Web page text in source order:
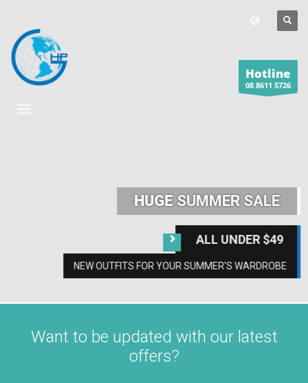
Hotline
08 8611 5726
HUGE SUMMER SALE
ALL UNDER $49
NEW OUTFITS FOR YOUR SUMMER'S WARDROBE
Want to be updated with our latest
offers?